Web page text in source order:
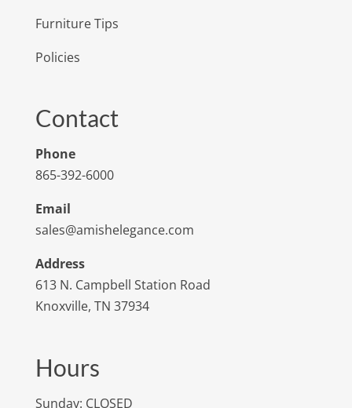
Furniture Tips
Policies
Contact
Phone
865-392-6000
Email
sales@amishelegance.com
Address
613 N. Campbell Station Road
Knoxville, TN 37934
Hours
Sunday: CLOSED